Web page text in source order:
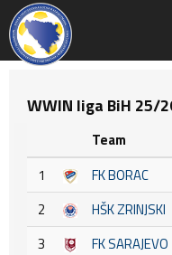
WWIN liga BiH 25/
Team
1
FK BORAC
2
HŠK ZRINJSKI
3
FK SARAJEVO